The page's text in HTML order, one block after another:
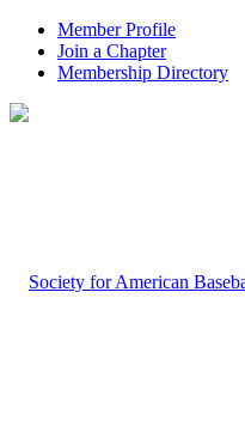
Member Profile
Join a Chapter
Membership Directory